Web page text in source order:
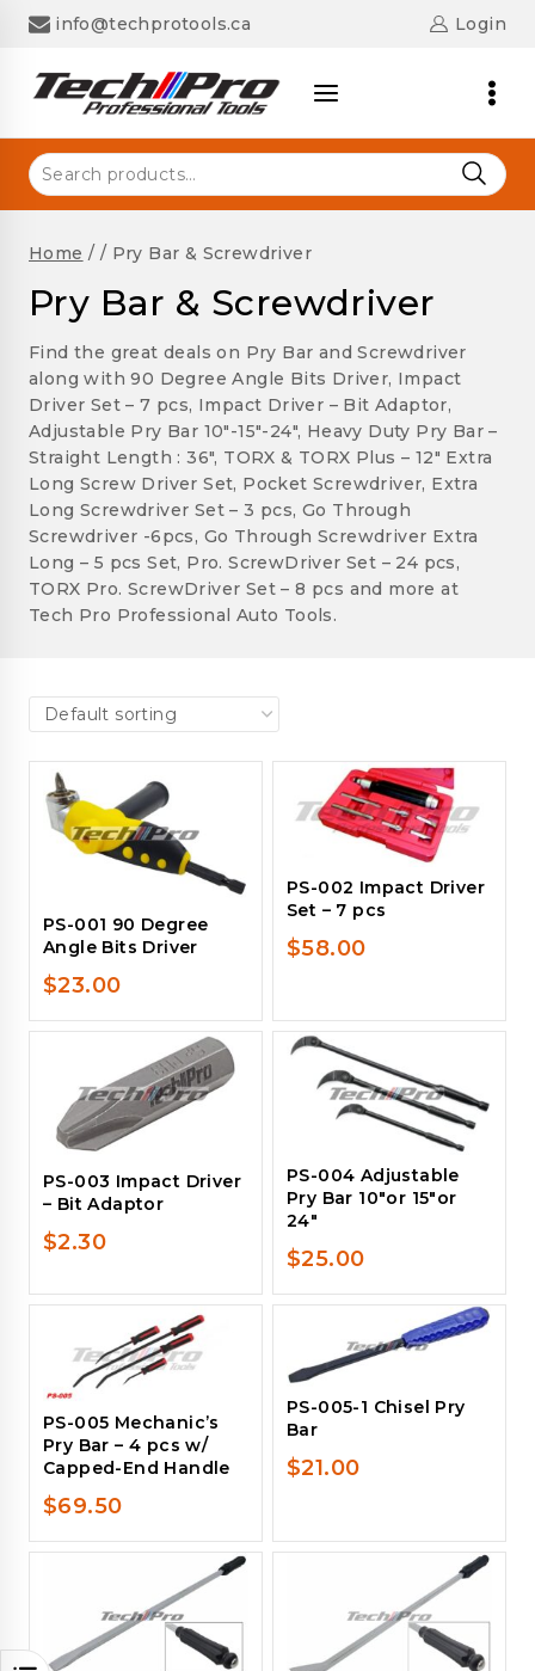
Skip
info@techprotools.ca Login
Search
for:
Home / / Pry Bar & Screwdriver
Pry Bar & Screwdriver
Find the great deals on Pry Bar and Screwdriver
along with 90 Degree Angle Bits Driver, Impact
Driver Set – 7 pcs, Impact Driver – Bit Adaptor,
Adjustable Pry Bar 10″-15″-24″, Heavy Duty Pry Bar –
Straight Length : 36″, TORX & TORX Plus – 12″ Extra
Long Screw Driver Set, Pocket Screwdriver, Extra
Long Screwdriver Set – 3 pcs, Go Through
Screwdriver -6pcs, Go Through Screwdriver Extra
Long – 5 pcs Set, Pro. ScrewDriver Set – 24 pcs,
TORX Pro. ScrewDriver Set – 8 pcs and more at
Tech Pro Professional Auto Tools.
PS-001 90 Degree
Angle Bits Driver
$23.00
PS-002 Impact Driver
Set – 7 pcs
$58.00
PS-003 Impact Driver
– Bit Adaptor
$2.30
PS-004 Adjustable
Pry Bar 10″or 15″or
24″
$25.00
PS-005 Mechanic’s
Pry Bar – 4 pcs w/
Capped-End Handle
$69.50
PS-005-1 Chisel Pry
Bar
$21.00